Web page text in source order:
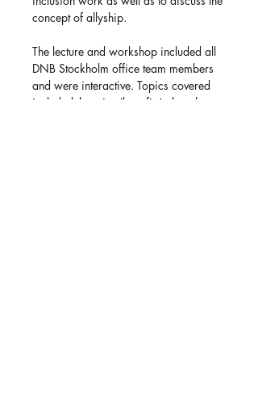
concept of allyship.
The lecture and workshop included all
DNB Stockholm office team members
and were interactive. Topics covered
included the wins (benefits), the whats